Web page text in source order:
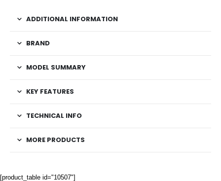
ADDITIONAL INFORMATION
BRAND
MODEL SUMMARY
KEY FEATURES
TECHNICAL INFO
MORE PRODUCTS
[product_table id="10507"]